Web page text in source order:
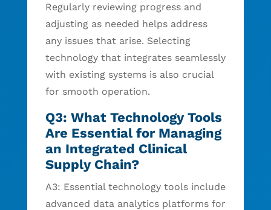
Regularly reviewing progress and
adjusting as needed helps address
any issues that arise. Selecting
technology that integrates seamlessly
with existing systems is also crucial
for smooth operation.
Q3: What Technology Tools
Are Essential for Managing
an Integrated Clinical
Supply Chain?
A3: Essential technology tools include
advanced data analytics platforms for